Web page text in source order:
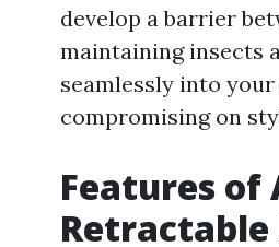
develop a barrier
maintaining insects
seamlessly into
compromising on
Features of
Retractable